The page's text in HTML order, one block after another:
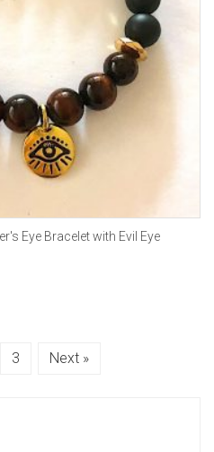
Eye Bracelet with Evil Eye
3 Next »